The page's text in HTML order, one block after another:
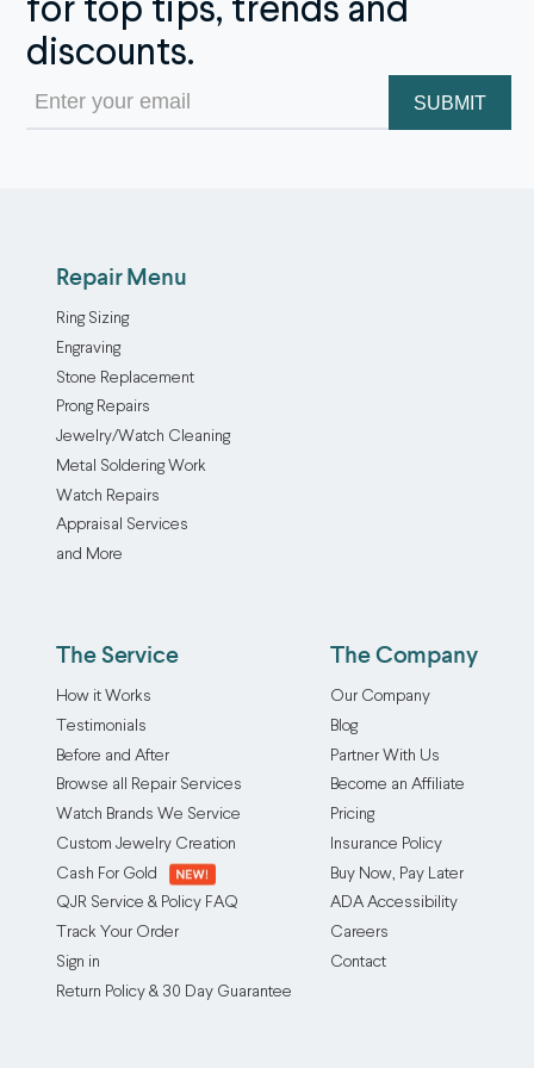
for top tips, trends and
discounts.
Email
(Required)
Repair Menu
Ring Sizing
Engraving
Stone Replacement
Prong Repairs
Jewelry/Watch Cleaning
Metal Soldering Work
Watch Repairs
Appraisal Services
and More
The Service
How it Works
Testimonials
Before and After
Browse all Repair Services
Watch Brands We Service
Custom Jewelry Creation
Cash For Gold
QJR Service & Policy FAQ
Track Your Order
Sign in
Return Policy & 30 Day Guarantee
The Company
Our Company
Blog
Partner With Us
Become an Affiliate
Pricing
Insurance Policy
Buy Now, Pay Later
ADA Accessibility
Careers
Contact